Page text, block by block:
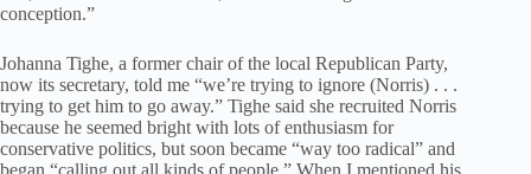
conception.”
Johanna Tighe, a former chair of the local Republican Party,
now its secretary, told me “we’re trying to ignore (Norris) . . .
trying to get him to go away.” Tighe said she recruited Norris
because he seemed bright with lots of enthusiasm for
conservative politics, but soon became “way too radical” and